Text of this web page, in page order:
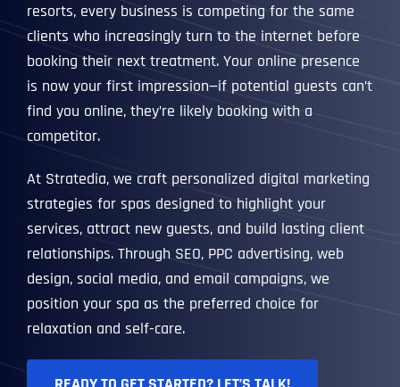
resorts, every business is competing for the same
clients who increasingly turn to the internet before
booking their next treatment. Your online presence
is now your first impression—if potential guests can’t
find you online, they’re likely booking with a
competitor.
At Stratedia, we craft personalized digital marketing
strategies for spas designed to highlight your
services, attract new guests, and build lasting client
relationships. Through SEO, PPC advertising, web
design, social media, and email campaigns, we
position your spa as the preferred choice for
relaxation and self-care.